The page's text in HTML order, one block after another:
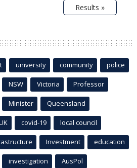
Results »
university community police
NSW Victoria Professor
Minister Queensland
covid-19 local council
Investment education
investigation AusPol